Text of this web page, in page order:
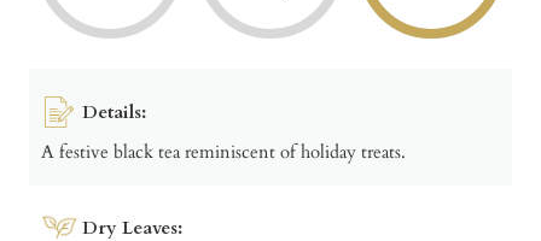
Details:
A festive black tea reminiscent of holiday treats.
Dry Leaves: